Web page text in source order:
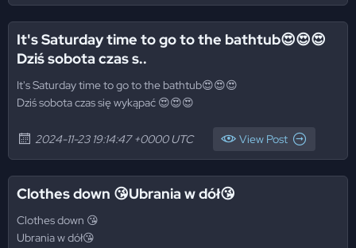
It's Saturday time to go to the bathtub😍😍😍
Dziś sobota czas s..
It's Saturday time to go to the bathtub😍😍😍
Dziś sobota czas się wykąpać 😍😍😍
2024-11-23 19:14:47 +0000 UTC View Post
Clothes down 😘Ubrania w dół😘
Clothes down 😘
Ubrania w dół😘